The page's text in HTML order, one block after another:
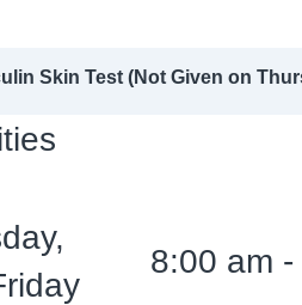
Skin Test (Not Given on
8:00 am